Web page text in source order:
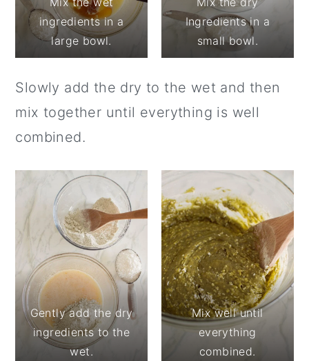
ingredients in a
large bowl.
Ingredients in a
small bowl.
Slowly add the dry to the wet and then
mix together until everything is well
combined.
Gently add the dry
ingredients to the
wet.
Mix well until
everything
combined.